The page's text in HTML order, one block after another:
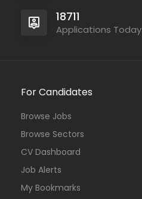
18711
Applications Today
For Candidates
Browse Jobs
Browse Sectors
CV Dashboard
Job Alerts
My Bookmarks